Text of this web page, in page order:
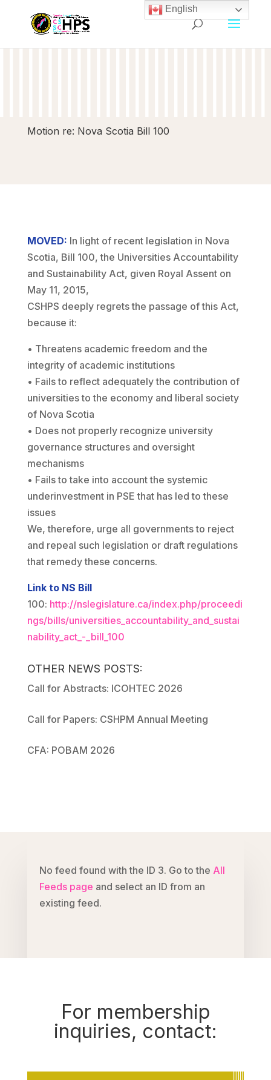
Motion re: Nova Scotia Bill 100
MOVED: In light of recent legislation in Nova
Scotia, Bill 100, the Universities Accountability
and Sustainability Act, given Royal Assent on
May 11, 2015,
CSHPS deeply regrets the passage of this Act,
because it:
• Threatens academic freedom and the
integrity of academic institutions
• Fails to reflect adequately the contribution of
universities to the economy and liberal society
of Nova Scotia
• Does not properly recognize university
governance structures and oversight
mechanisms
• Fails to take into account the systemic
underinvestment in PSE that has led to these
issues
We, therefore, urge all governments to reject
and repeal such legislation or draft regulations
that remedy these concerns.
Link to NS Bill
100: http://nslegislature.ca/index.php/proceedi
ngs/bills/universities_accountability_and_sustai
nability_act_-_bill_100
OTHER NEWS POSTS:
Call for Abstracts: ICOHTEC 2026
Call for Papers: CSHPM Annual Meeting
CFA: POBAM 2026
No feed found with the ID 3. Go to the All
Feeds page and select an ID from an
existing feed.
For membership
inquiries, contact:
English